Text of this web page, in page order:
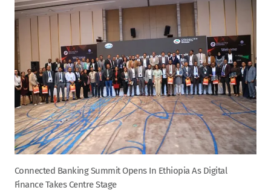
Connected Banking Summit Opens In Ethiopia As Digital
Finance Takes Centre Stage